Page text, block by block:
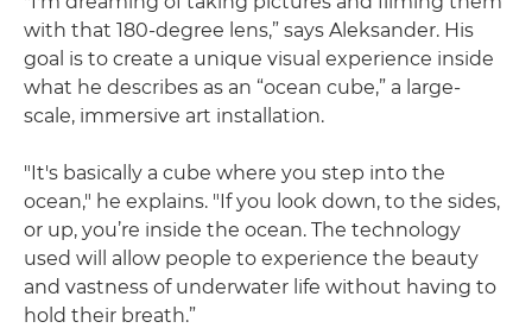
with that 180-degree lens,” says Aleksander. His
goal is to create a unique visual experience inside
what he describes as an “ocean cube,” a large-
scale, immersive art installation.
"It's basically a cube where you step into the
ocean," he explains. "If you look down, to the sides,
or up, you’re inside the ocean. The technology
used will allow people to experience the beauty
and vastness of underwater life without having to
hold their breath.”